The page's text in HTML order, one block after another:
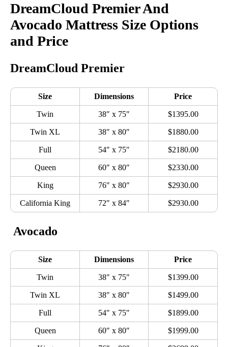
DreamCloud Premier And
Avocado Mattress Size Options
and Price
DreamCloud Premier
Size Dimensions Price
Twin 38″ x 75″ $1395.00
Twin XL 38″ x 80″ $1880.00
Full 54″ x 75″ $2180.00
Queen 60″ x 80″ $2330.00
King 76″ x 80″ $2930.00
California King 72″ x 84″ $2930.00
Avocado
Size Dimensions Price
Twin 38″ x 75″ $1399.00
Twin XL 38″ x 80″ $1499.00
Full 54″ x 75″ $1899.00
Queen 60″ x 80″ $1999.00